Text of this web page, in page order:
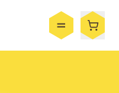
Menu